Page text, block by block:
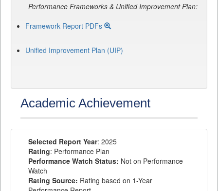
Performance Frameworks & Unified Improvement Plan:
Framework Report PDFs
Unified Improvement Plan (UIP)
Academic Achievement
Selected Report Year: 2025
Rating: Performance Plan
Performance Watch Status: Not on Performance
Watch
Rating Source: Rating based on 1-Year